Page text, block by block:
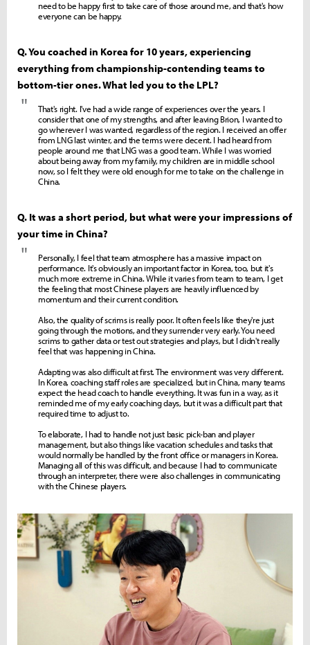
need to be happy first to take care of those around me, and that's how
everyone can be happy.
Q. You coached in Korea for 10 years, experiencing
everything from championship-contending teams to
bottom-tier ones. What led you to the LPL?
"
That's right. I've had a wide range of experiences over the years. I
consider that one of my strengths, and after leaving Brion, I wanted to
go wherever I was wanted, regardless of the region. I received an offer
from LNG last winter, and the terms were decent. I had heard from
people around me that LNG was a good team. While I was worried
about being away from my family, my children are in middle school
now, so I felt they were old enough for me to take on the challenge in
China.
Q. It was a short period, but what were your impressions of
your time in China?
"
Personally, I feel that team atmosphere has a massive impact on
performance. It's obviously an important factor in Korea, too, but it's
much more extreme in China. While it varies from team to team, I get
the feeling that most Chinese players are heavily influenced by
momentum and their current condition.
Also, the quality of scrims is really poor. It often feels like they're just
going through the motions, and they surrender very early. You need
scrims to gather data or test out strategies and plays, but I didn't really
feel that was happening in China.
Adapting was also difficult at first. The environment was very different.
In Korea, coaching staff roles are specialized, but in China, many teams
expect the head coach to handle everything. It was fun in a way, as it
reminded me of my early coaching days, but it was a difficult part that
required time to adjust to.
To elaborate, I had to handle not just basic pick-ban and player
management, but also things like vacation schedules and tasks that
would normally be handled by the front office or managers in Korea.
Managing all of this was difficult, and because I had to communicate
through an interpreter, there were also challenges in communicating
with the Chinese players.